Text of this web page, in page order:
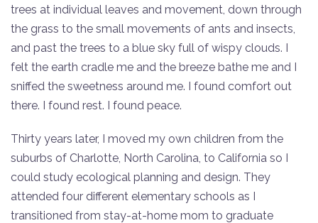
trees at individual leaves and movement, down through
the grass to the small movements of ants and insects,
and past the trees to a blue sky full of wispy clouds. I
felt the earth cradle me and the breeze bathe me and I
sniffed the sweetness around me. I found comfort out
there. I found rest. I found peace.
Thirty years later, I moved my own children from the
suburbs of Charlotte, North Carolina, to California so I
could study ecological planning and design. They
attended four different elementary schools as I
transitioned from stay-at-home mom to graduate